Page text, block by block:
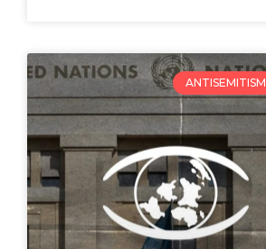
ANTISEMITISM